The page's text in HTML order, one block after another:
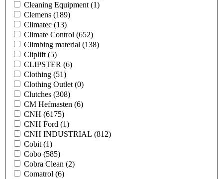
Cleaning Equipment (1)
Clemens (189)
Climatec (13)
Climate Control (652)
Climbing material (138)
Cliplift (5)
CLIPSTER (6)
Clothing (51)
Clothing Outlet (0)
Clutches (308)
CM Hefmasten (6)
CNH (6175)
CNH Ford (1)
CNH INDUSTRIAL (812)
Cobit (1)
Cobo (585)
Cobra Clean (2)
Comatrol (6)